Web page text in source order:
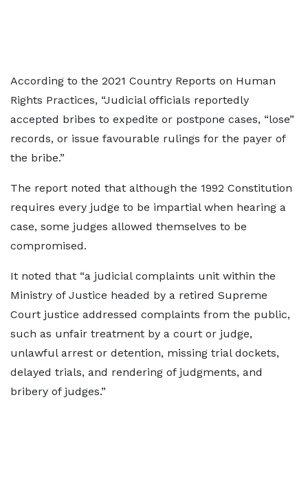
According to the 2021 Country Reports on Human
Rights Practices, “Judicial officials reportedly
accepted bribes to expedite or postpone cases, “lose”
records, or issue favourable rulings for the payer of
the bribe.”
The report noted that although the 1992 Constitution
requires every judge to be impartial when hearing a
case, some judges allowed themselves to be
compromised.
It noted that “a judicial complaints unit within the
Ministry of Justice headed by a retired Supreme
Court justice addressed complaints from the public,
such as unfair treatment by a court or judge,
unlawful arrest or detention, missing trial dockets,
delayed trials, and rendering of judgments, and
bribery of judges.”